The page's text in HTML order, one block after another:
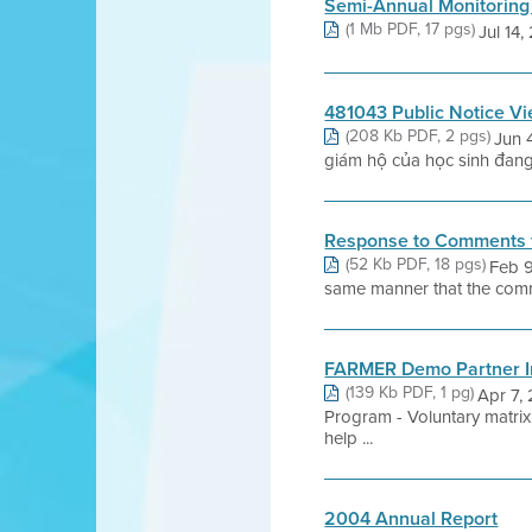
(1 Mb PDF, 17 pgs)Jul 14,
481043 Public Notice
(208 Kb PDF, 2 pgs)Jun
giám hộ của học sinh
Response to
(52 Kb PDF, 18 pgs)Feb
same manner that the
FARMER Demo
(139 Kb PDF, 1 pg)Apr 7,
Program - Voluntary
help ...
2004 Annual Report